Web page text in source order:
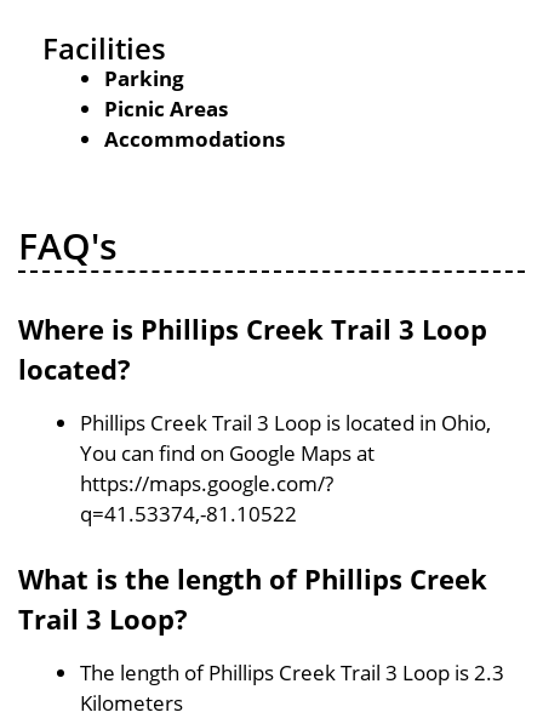
Facilities
Parking
Picnic Areas
Accommodations
FAQ's
Where is Phillips Creek Trail 3 Loop
located?
Phillips Creek Trail 3 Loop is located in Ohio,
You can find on Google Maps at
https://maps.google.com/?
q=41.53374,-81.10522
What is the length of Phillips Creek
Trail 3 Loop?
The length of Phillips Creek Trail 3 Loop is 2.3
Kilometers